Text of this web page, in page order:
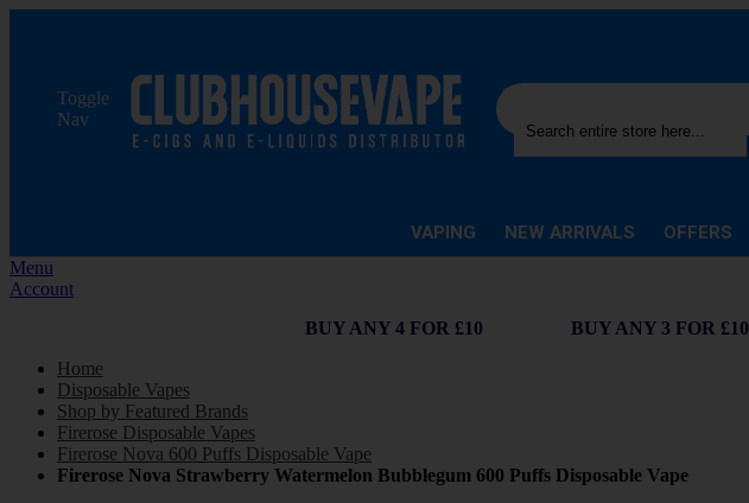
Toggle
Nav
Search
VAPING NEW ARRIVALS OFFERS
Menu
Account
BUY ANY 4 FOR £10
BUY ANY 3 FOR £10
Home
Disposable Vapes
Shop by Featured Brands
Firerose Disposable Vapes
Firerose Nova 600 Puffs Disposable Vape
Firerose Nova Strawberry Watermelon Bubblegum 600 Puffs Disposable Vape